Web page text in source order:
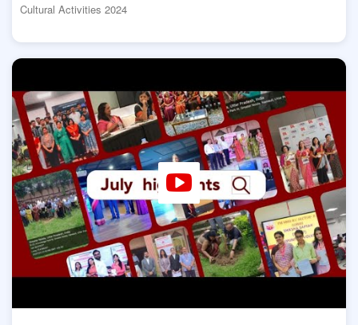
Cultural Activities 2024